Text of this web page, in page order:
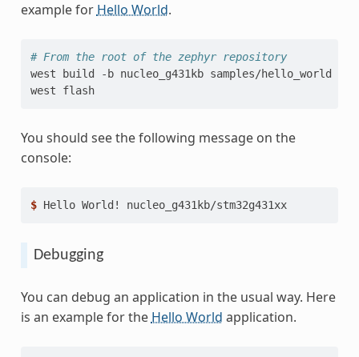
example for Hello World.
# From the root of the zephyr repository
west
build -b nucleo_g431kb samples/hello_world
west
flash
You should see the following message on the
console:
$ Hello World! nucleo_g431kb/stm32g431xx
Debugging
You can debug an application in the usual way. Here
is an example for the Hello World application.